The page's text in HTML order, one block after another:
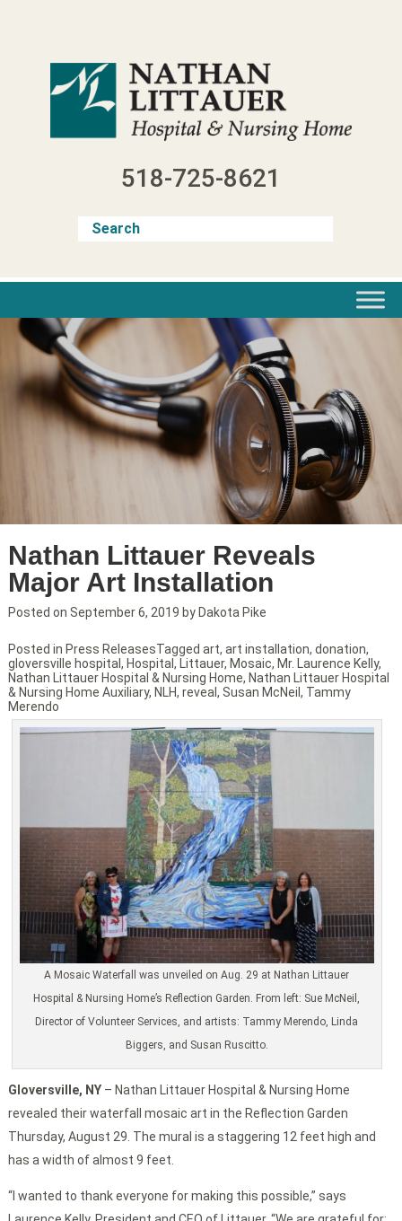
518-725-8621
Nathan Littauer Reveals
Major Art Installation
Posted on September 6, 2019 by Dakota Pike
A Mosaic Waterfall was unveiled on Aug. 29 at Nathan Littauer
Hospital & Nursing Home’s Reflection Garden. From left: Sue McNeil,
Director of Volunteer Services, and artists: Tammy Merendo, Linda
Biggers, and Susan Ruscitto.
Gloversville, NY– Nathan Littauer Hospital & Nursing Home
revealed their waterfall mosaic art in the Reflection Garden
Thursday, August 29. The mural is a staggering 12 feet high and
has a width of almost 9 feet.
“I wanted to thank everyone for making this possible,” says
Posted in Press ReleasesTagged art, art installation, donation,
gloversville hospital , Hospital , Littauer, Mosaic, Mr. Laurence Kelly,
Nathan Littauer Hospital & Nursing Home, Nathan Littauer Hospital
& Nursing Home Auxiliary, NLH, reveal , Susan McNeil , Tammy
Merendo